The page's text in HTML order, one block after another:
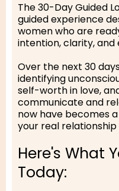
The 30-Day Guided
guided experience
women who are
intention, clarity,
Over the next 30
identifying
self-worth in love,
communicate and
now have becomes
your real relationship
Here's What
Today: